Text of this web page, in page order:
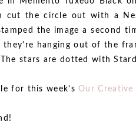
cut the circle out with a
the image a second
they're hanging out of the
stars are dotted with
for this week'sOur Creative